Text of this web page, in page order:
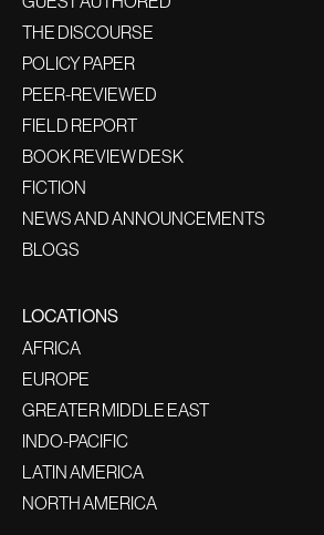
THE DISCOURSE
POLICY PAPER
PEER-REVIEWED
FIELD REPORT
BOOK REVIEW DESK
FICTION
NEWS AND ANNOUNCEMENTS
BLOGS
LOCATIONS
AFRICA
EUROPE
GREATER MIDDLE EAST
INDO-PACIFIC
LATIN AMERICA
NORTH AMERICA